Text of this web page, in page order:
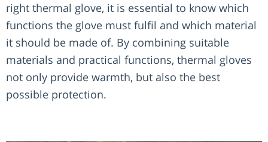
right thermal glove, it is essential to know which
functions the glove must fulfil and which material
it should be made of. By combining suitable
materials and practical functions, thermal gloves
not only provide warmth, but also the best
possible protection.